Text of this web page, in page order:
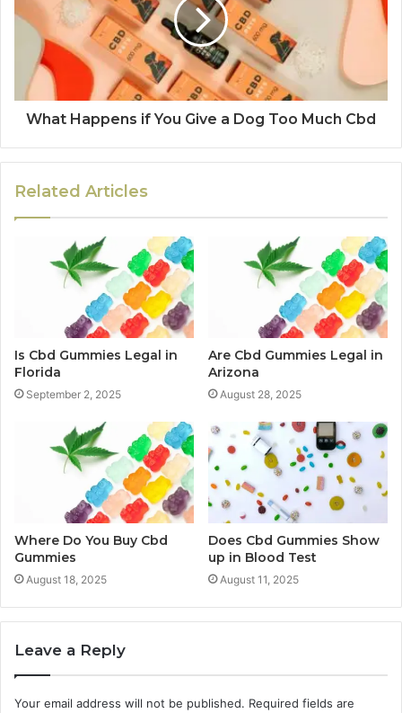
What Happens if You Give a Dog Too Much Cbd
Related Articles
Is Cbd Gummies Legal in
Florida
September 2, 2025
Are Cbd Gummies Legal in
Arizona
August 28, 2025
Where Do You Buy Cbd
Gummies
August 18, 2025
Does Cbd Gummies Show
up in Blood Test
August 11, 2025
Leave a Reply
Your email address will not be published. Required fields are